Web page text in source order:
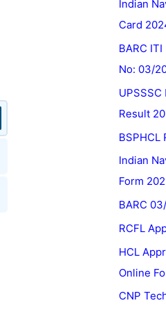
Indian
Card
BARC
No: 03/
Result
BSPHCL
Indian
Form
BARC
RCFL
HCL
Online
CNP